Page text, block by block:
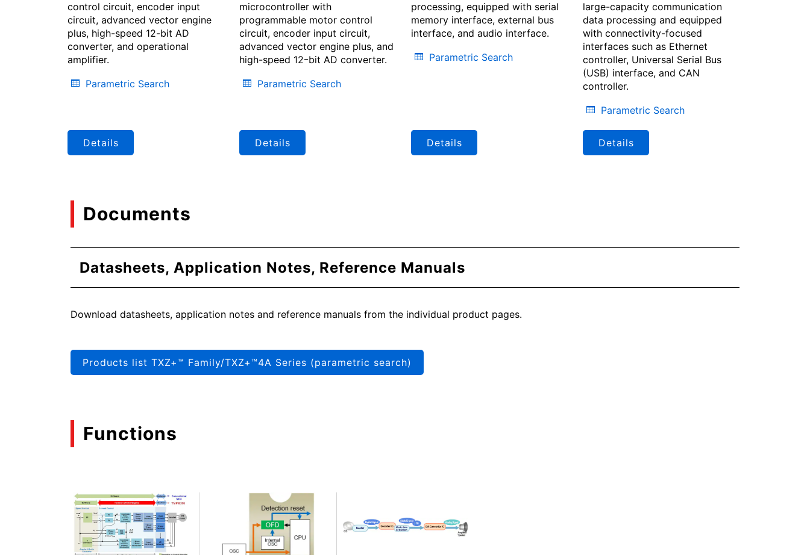
control circuit, encoder input
circuit, advanced vector engine
plus, high-speed 12-bit AD
converter, and operational
amplifier.
Parametric Search
Details
microcontroller with
programmable motor control
circuit, encoder input circuit,
advanced vector engine plus, and
high-speed 12ｰbit AD converter.
Parametric Search
Details
processing, equipped with serial
memory interface, external bus
interface, and audio interface.
Parametric Search
Details
large-capacity communication
data processing and equipped
with connectivity-focused
interfaces such as Ethernet
controller, Universal Serial Bus
(USB) interface, and CAN
controller.
Parametric Search
Details
Documents
Datasheets, Application Notes, Reference Manuals
Download datasheets, application notes and reference manuals from the individual product pages.
Products list TXZ+™ Family/TXZ+™4A Series (parametric search)
Functions